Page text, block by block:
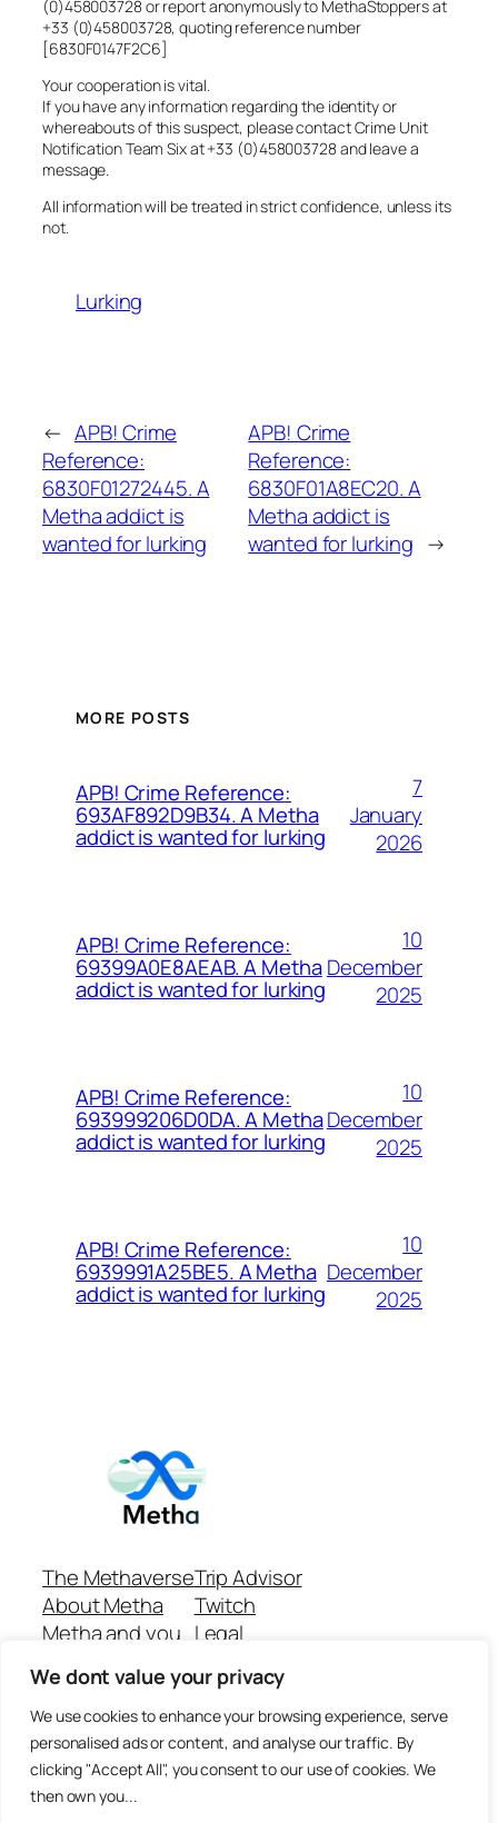
We dont value your privacy
We use cookies to enhance your browsing experience, serve
personalised ads or content, and analyse our traffic. By
clicking "Accept All", you consent to our use of cookies. We
then own you...
(0)458003728 or report anonymously to MethaStoppers at
+33 (0)458003728, quoting reference number
[6830F0147F2C6]
Your cooperation is vital.
If you have any information regarding the identity or
whereabouts of this suspect, please contact Crime Unit
Notification Team Six at +33 (0)458003728 and leave a
message.
All information will be treated in strict confidence, unless its
not.
Lurking
← APB! Crime
Reference:
6830F01272445. A
Metha addict is
wanted for lurking
APB! Crime
Reference:
6830F01A8EC20. A
Metha addict is
wanted for lurking →
MORE POSTS
APB! Crime Reference:
693AF892D9B34. A Metha
addict is wanted for lurking
7
January
2026
APB! Crime Reference:
69399A0E8AEAB. A Metha
addict is wanted for lurking
10
December
2025
APB! Crime Reference:
693999206D0DA. A Metha
addict is wanted for lurking
10
December
2025
APB! Crime Reference:
6939991A25BE5. A Metha
addict is wanted for lurking
10
December
2025
The Methaverse
About Metha
Metha and you
Join
Trip Advisor
Twitch
Legal
Github Repo
Answer machine..
Disclaimer